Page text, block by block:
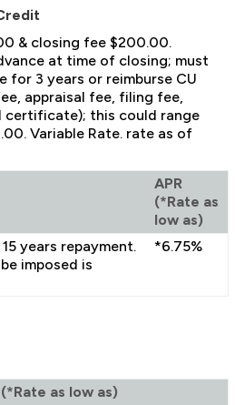
& closing fee $200.00.
at time of closing; must
for 3 years or reimburse CU
appraisal fee, filing fee,
this could range
Variable Rate. rate as of
APR
(*Rate as
low as)
years repayment.
imposed is
*6.75%
(*Rate as low as)